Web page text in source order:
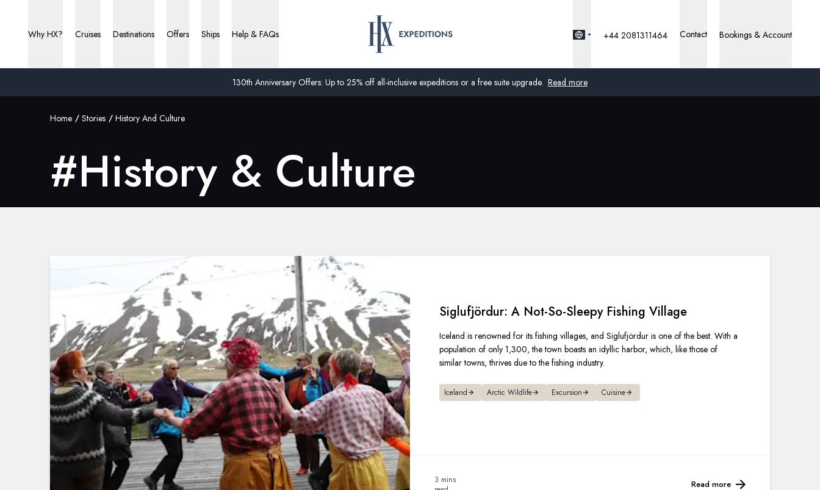
130th Anniversary Offers: Up to 25% off all-inclusive expeditions or a free suite upgrade. Read more
Why HX? Cruises Destinations Offers Ships Help & FAQs
Sweden
Denmark
+44 2081311464 Contact Bookings & Account
Home Stories History And Culture
#History & Culture
Siglufjördur: A Not-So-Sleepy Fishing Village
Iceland is renowned for its fishing villages, and Siglufjördur is one of the best. With a
population of only 1,300, the town boasts an idyllic harbor, which, like those of
similar towns, thrives due to the fishing industry.
Iceland Arctic Wildlife Excursion Cuisine
3 mins
Read more